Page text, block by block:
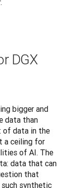
DGX
bigger and
data than
of data in the
a ceiling for
of AI. The
data that can
that
such synthetic